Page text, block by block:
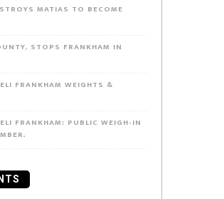
MATIAS TO BECOME
STOPS FRANKHAM IN
FRANKHAM WEIGHTS &
FRANKHAM: PUBLIC WEIGH-IN